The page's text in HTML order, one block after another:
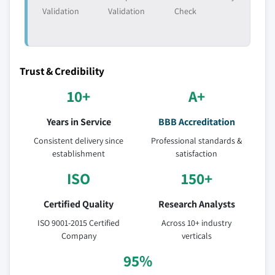
6.5.2.3 Market estimates and forecast by
- 2027
6.5.3.3 Market estimates and forecast by
6.6 Middle East & Africa
6.6.2 Market estimates and forecast by type, 2017 -
2027
2017 - 2027
6.6.4.1 Market estimates and forecast, 2017
Validation
Validation
Check
Trust & Credibility
10+
Years in Service
Consistent delivery since
establishment
A+
BBB Accreditation
Professional standards &
satisfaction
ISO
Certified Quality
ISO 9001-2015 Certified
Company
150+
Research Analysts
Across 10+ industry
verticals
95%